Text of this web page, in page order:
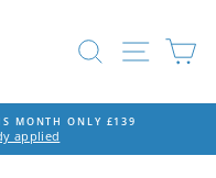
SEARCH
MONTH ONLY £139
applied